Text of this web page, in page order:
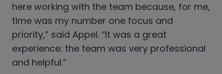
here working with the team because, for me,
time was my number one focus and
priority,” said Appel. “It was a great
experience; the team was very professional
and helpful.”